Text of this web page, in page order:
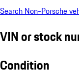
Search Non-Porsche
VIN or stock
Condition